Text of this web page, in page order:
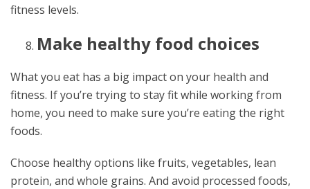
fitness levels.
Make healthy food choices
What you eat has a big impact on your health and
fitness. If you’re trying to stay fit while working from
home, you need to make sure you’re eating the right
foods.
Choose healthy options like fruits, vegetables, lean
protein, and whole grains. And avoid processed foods,